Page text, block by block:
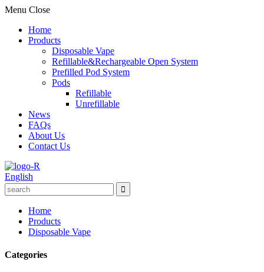
Menu Close
Home
Products
Disposable Vape
Refillable&Rechargeable Open System
Prefilled Pod System
Pods
Refillable
Unrefillable
News
FAQs
About Us
Contact Us
English
Home
Products
Disposable Vape
Categories